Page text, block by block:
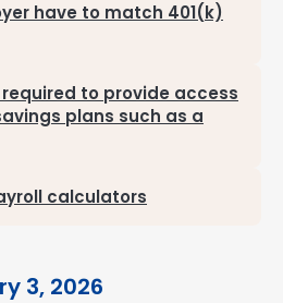
have to match 401(k)
to provide access
plans such as a
calculators
3, 2026